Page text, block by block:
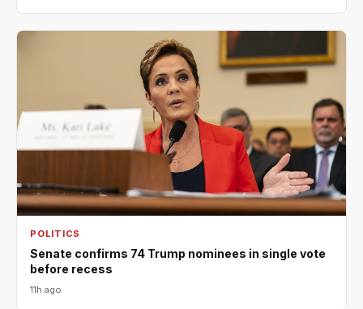
POLITICS
Senate confirms 74 Trump nominees in single vote
before recess
11h ago